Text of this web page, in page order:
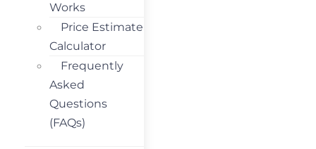
Works
Price Estimate
Calculator
Frequently
Asked
Questions
(FAQs)